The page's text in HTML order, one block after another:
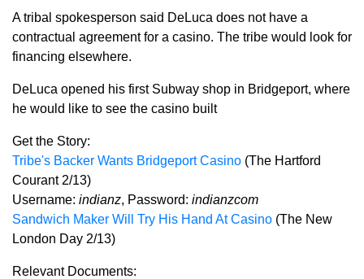
A tribal spokesperson said DeLuca does not have a
contractual agreement for a casino. The tribe would look for
financing elsewhere.
DeLuca opened his first Subway shop in Bridgeport, where
he would like to see the casino built
Get the Story:
Tribe's Backer Wants Bridgeport Casino (The Hartford
Courant 2/13)
Username: indianz, Password: indianzcom
Sandwich Maker Will Try His Hand At Casino (The New
London Day 2/13)
Relevant Documents: